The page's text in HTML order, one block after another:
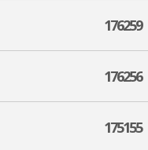
176259
176256
175155